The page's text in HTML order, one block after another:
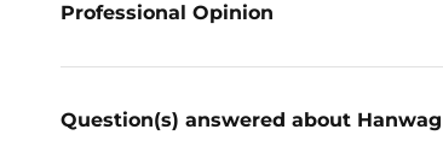
Professional Opinion
Question(s) answered about